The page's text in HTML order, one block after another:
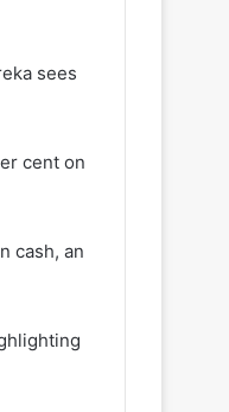
sees
cent on
cash, an